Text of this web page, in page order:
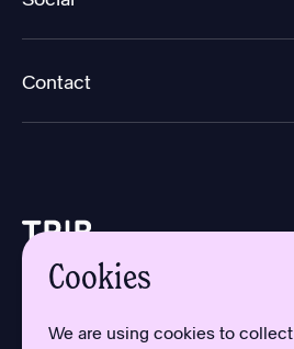
Contact
Design by Aron Sundberg
Cookies
We are using cookies to collect